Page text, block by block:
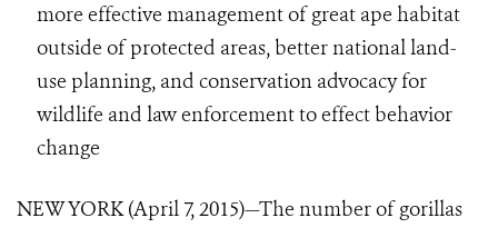
more effective management of great ape habitat
outside of protected areas, better national land-
use planning, and conservation advocacy for
wildlife and law enforcement to effect behavior
change
NEW YORK (April 7, 2015)—The number of gorillas